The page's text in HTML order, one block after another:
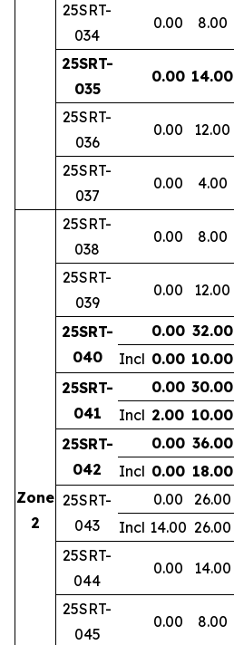
25SRT-
034
0.00 8.00
25SRT-
035
0.00 14.00
25SRT-
036
0.00 12.00
25SRT-
037
0.00 4.00
Zone
2
25SRT-
038
0.00 8.00
25SRT-
039
0.00 12.00
25SRT-
040
0.00 32.00
Incl 0.00 10.00
25SRT-
041
0.00 30.00
Incl 2.00 10.00
25SRT-
042
0.00 36.00
Incl 0.00 18.00
25SRT-
043
0.00 26.00
Incl 14.00 26.00
25SRT-
044
0.00 14.00
25SRT-
045
0.00 8.00